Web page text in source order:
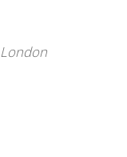
London